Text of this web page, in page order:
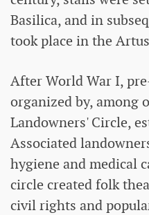
Basilica, and in
took place in the
After World War I,
organized by, among
Landowners' Circle,
Associated
hygiene and medical
circle created folk
civil rights and